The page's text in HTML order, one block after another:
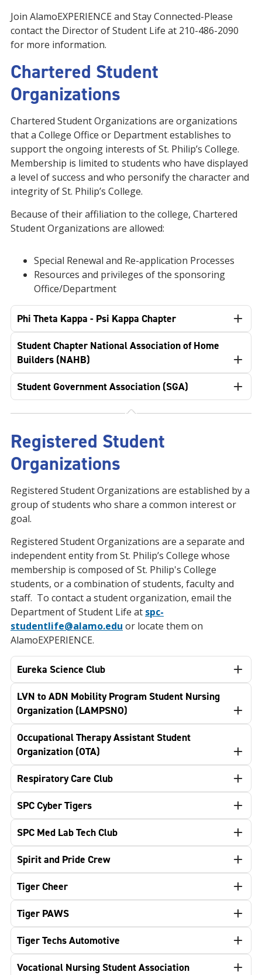
Join AlamoEXPERIENCE and Stay Connected-Please
contact the Director of Student Life at 210-486-2090
for more information.
Chartered Student
Organizations
Chartered Student Organizations are organizations
that a College Office or Department establishes to
support the ongoing interests of St. Philip’s College.
Membership is limited to students who have displayed
a level of success and who personify the character and
integrity of St. Philip’s College.
Because of their affiliation to the college, Chartered
Student Organizations are allowed:
Special Renewal and Re-application Processes
Resources and privileges of the sponsoring
Office/Department
Phi Theta Kappa - Psi Kappa Chapter
Student Chapter National Association of Home
Builders (NAHB)
Student Government Association (SGA)
Registered Student
Organizations
Registered Student Organizations are established by a
group of students who share a common interest or
goal.
Registered Student Organizations are a separate and
independent entity from St. Philip’s College whose
membership is composed of St. Philip's College
students, or a combination of students, faculty and
staff. To contact a student organization, email the
Department of Student Life at spc-
studentlife@alamo.edu or locate them on
AlamoEXPERIENCE.
Eureka Science Club
LVN to ADN Mobility Program Student Nursing
Organization (LAMPSNO)
Occupational Therapy Assistant Student
Organization (OTA)
Respiratory Care Club
SPC Cyber Tigers
SPC Med Lab Tech Club
Spirit and Pride Crew
Tiger Cheer
Tiger PAWS
Tiger Techs Automotive
Vocational Nursing Student Association